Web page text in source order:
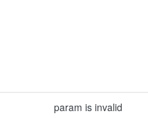
param is invalid